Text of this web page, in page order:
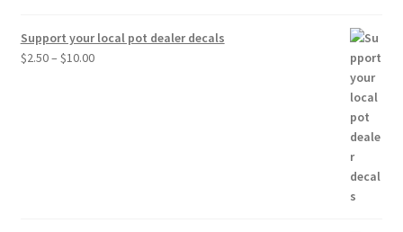
Support your local pot dealer decals
$2.50– $10.00Price